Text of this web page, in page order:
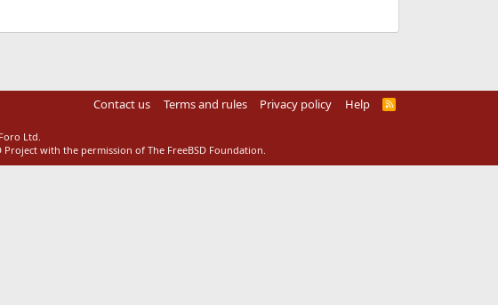
Contact us Terms and rules Privacy policy Help
R
Ltd.
Project with the permission of The FreeBSD Foundation.